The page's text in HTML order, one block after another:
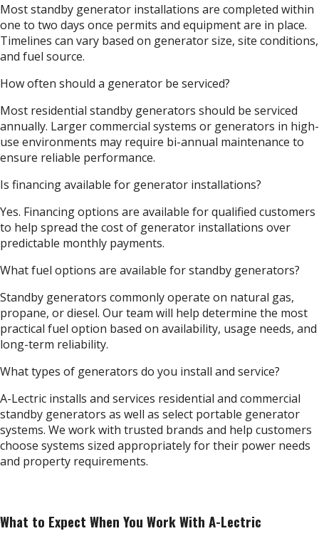
Most standby generator installations are completed within
one to two days once permits and equipment are in place.
Timelines can vary based on generator size, site conditions,
and fuel source.
How often should a generator be serviced?
Most residential standby generators should be serviced
annually. Larger commercial systems or generators in high-
use environments may require bi-annual maintenance to
ensure reliable performance.
Is financing available for generator installations?
Yes. Financing options are available for qualified customers
to help spread the cost of generator installations over
predictable monthly payments.
What fuel options are available for standby generators?
Standby generators commonly operate on natural gas,
propane, or diesel. Our team will help determine the most
practical fuel option based on availability, usage needs, and
long-term reliability.
What types of generators do you install and service?
A-Lectric installs and services residential and commercial
standby generators as well as select portable generator
systems. We work with trusted brands and help customers
choose systems sized appropriately for their power needs
and property requirements.
What to Expect When You Work With A-Lectric